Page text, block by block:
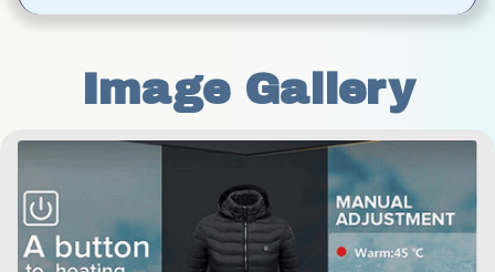
Image Gallery